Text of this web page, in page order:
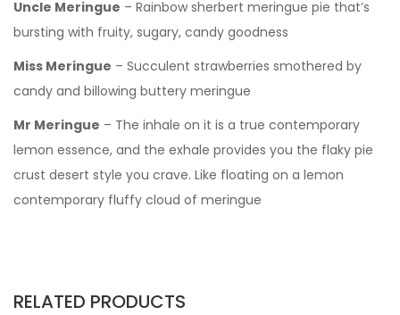
Uncle Meringue – Rainbow sherbert meringue pie that’s
bursting with fruity, sugary, candy goodness
Miss Meringue – Succulent strawberries smothered by
candy and billowing buttery meringue
Mr Meringue – The inhale on it is a true contemporary
lemon essence, and the exhale provides you the flaky pie
crust desert style you crave. Like floating on a lemon
contemporary fluffy cloud of meringue
RELATED PRODUCTS